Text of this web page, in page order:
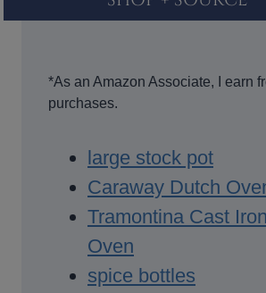
*As an Amazon Associate, I earn
purchases.
large stock pot
Caraway Dutch
Tramontina Cast
Oven
spice bottles